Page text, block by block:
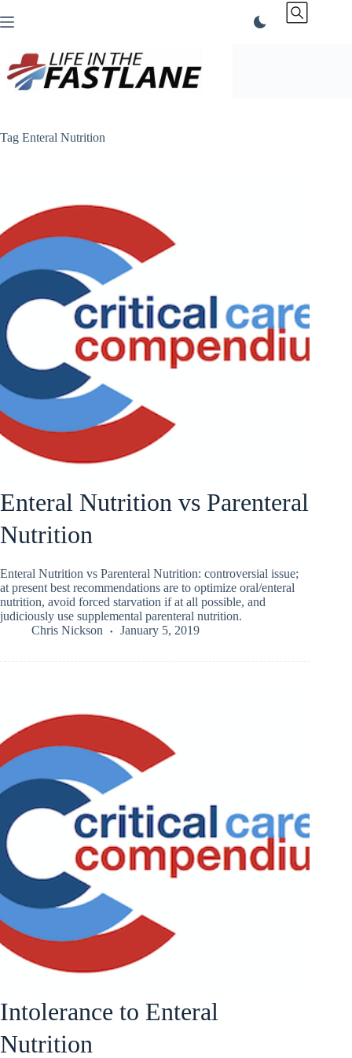
to
Tag Enteral Nutrition
Enteral Nutrition vs Parenteral
Nutrition
Enteral Nutrition vs Parenteral Nutrition: controversial issue;
at present best recommendations are to optimize oral/enteral
nutrition, avoid forced starvation if at all possible, and
judiciously use supplemental parenteral nutrition.
Chris Nickson
January 5, 2019
Intolerance to Enteral
Nutrition